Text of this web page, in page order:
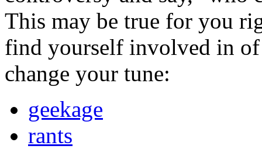
This may be true for you
find yourself involved in
change your tune:
geekage
rants